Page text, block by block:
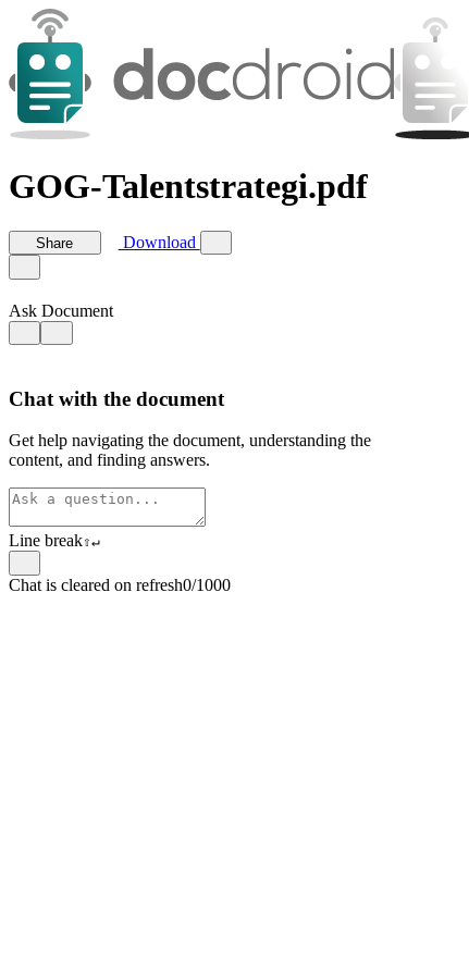
GOG-Talentstrategi.pdf
Share Download
Ask Document
Chat with the document
Get help navigating the document, understanding the
content, and finding answers.
Line break⇧↵
Chat is cleared on refresh0/1000